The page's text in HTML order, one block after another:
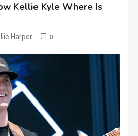
Kellie Kyle Where Is
Harper 0